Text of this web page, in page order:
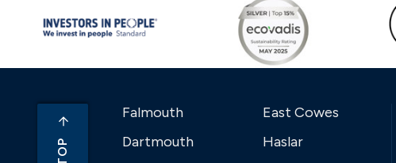
Falmouth
Dartmouth
East Cowes
Haslar